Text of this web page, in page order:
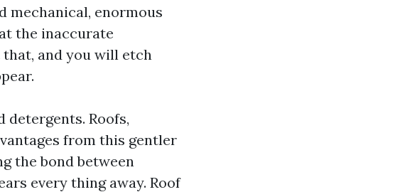
mechanical, enormous
the inaccurate
and you will etch
detergents. Roofs,
from this gentler
the bond between
every thing away. Roof